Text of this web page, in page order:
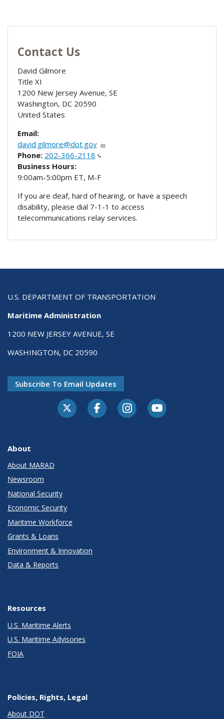
Contact Us
David Gilmore
Title XI
1200 New Jersey Avenue, SE
Washington, DC 20590
United States
Email:
david.gilmore@dot.gov
Phone: 202-366-2118
Business Hours:
9:00am-5:00pm ET, M-F
If you are deaf, hard of hearing, or have a speech
disability, please dial 7-1-1 to access
telecommunications relay services.
U.S. DEPARTMENT OF TRANSPORTATION
Maritime Administration
1200 NEW JERSEY AVENUE, SE
WASHINGTON, DC 20590
Subscribe To Email Updates
About
About MARAD
Newsroom
National Security
Economic Security
Maritime Workforce
Grants & Loans
Environment & Innovation
Data & Reports
Resources
U.S. Maritime Alerts
U.S. Maritime Advisories
FOIA
Policies, Rights, Legal
About DOT